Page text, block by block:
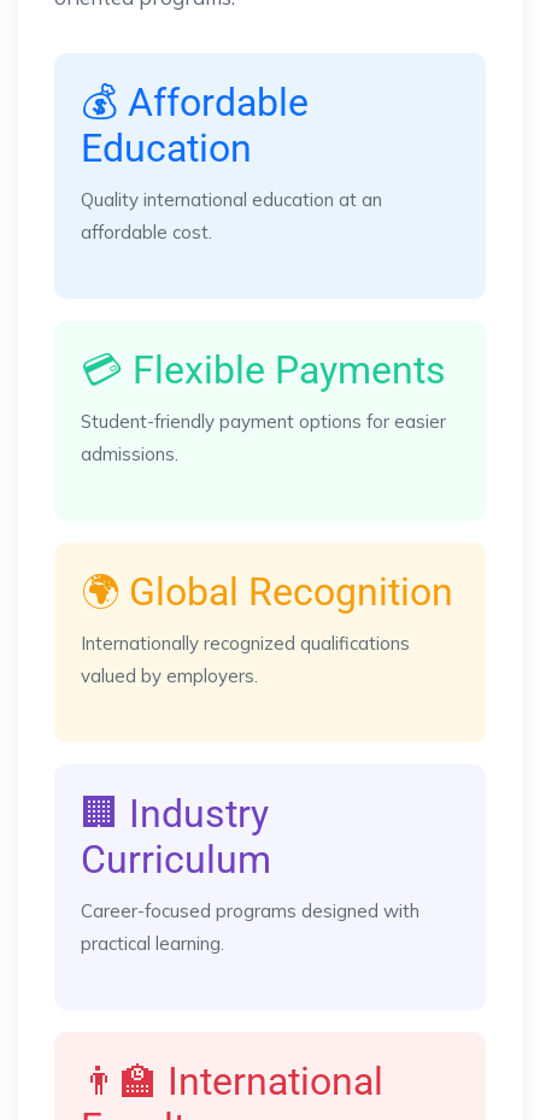
💰 Affordable
Education
Quality international education at an
affordable cost.
💳 Flexible Payments
Student-friendly payment options for easier
admissions.
🌍 Global Recognition
Internationally recognized qualifications
valued by employers.
🏢 Industry
Curriculum
Career-focused programs designed with
practical learning.
👨‍🏫 International